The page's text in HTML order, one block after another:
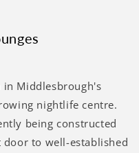
Middlesbrough's
nightlife centre.
being constructed
to well-established